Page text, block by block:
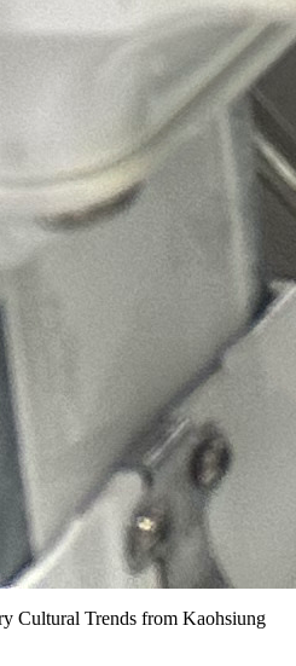
Cultural Trends from Kaohsiung